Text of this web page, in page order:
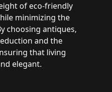
of eco-friendly
minimizing the
choosing antiques,
and the
that living
elegant.